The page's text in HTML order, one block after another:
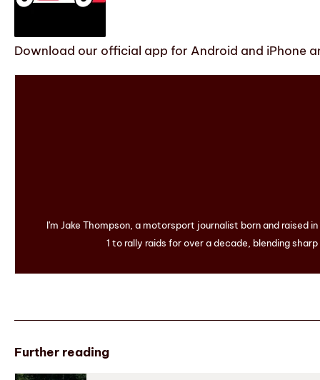
Download our official app for Android and iPhone
I'm Jake Thompson, a motorsport journalist born and raised
1 to rally raids for over a decade, blending
Further reading